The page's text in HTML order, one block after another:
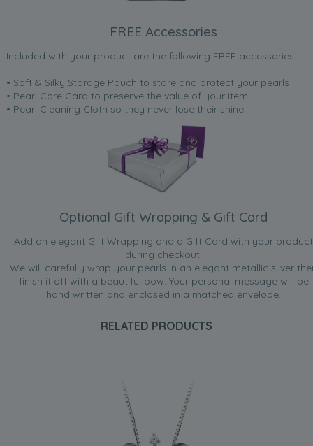
FREE Accessories
Included with your product are the following FREE accessories:
• Soft & Silky Storage Pouch to store and protect your pearls
• Pearl Care Card to preserve the value of your item
• Pearl Cleaning Cloth so they never lose their shine.
Optional Gift Wrapping & Gift Card
Add an elegant Gift Wrapping and a Gift Card with your product
during checkout.
We will carefully wrap your pearls in an elegant metallic silver
finish it off with a beautiful bow. Your personal message will be
hand written and enclosed in a matched envelope.
RELATED PRODUCTS